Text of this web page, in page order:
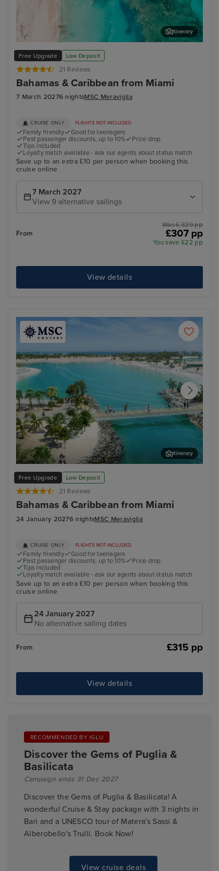
Free Upgrade Low Deposit
21 Reviews
Bahamas & Caribbean from Miami
7 March 20276 nightsMSC Meraviglia
Grand Turk
Itinerary
CRUISE ONLY FLIGHTS NOT INCLUDED
Family friendly
Good for teenagers
Past passenger discounts, up to 10%
Price drop
Tips included
Loyalty match available - ask our agents about status match
Save up to an extra £10 per person when booking this
cruise online
7 March 2027
View 9 alternative sailings
From
Was £ 329 pp
£307 pp
You save £22 pp
View details
Free Upgrade Low Deposit
21 Reviews
Bahamas & Caribbean from Miami
24 January 20276 nightsMSC Meraviglia
Ocean Cay MSC Marine Reserve
Itinerary
CRUISE ONLY FLIGHTS NOT INCLUDED
Family friendly
Good for teenagers
Past passenger discounts, up to 10%
Price drop
Tips included
Loyalty match available - ask our agents about status match
Save up to an extra £10 per person when booking this
cruise online
24 January 2027
No alternative sailing dates
From £315 pp
View details
RECOMMENDED BY IGLU
Discover the Gems of Puglia &
Basilicata
Campaign ends 31 Dec 2027
Discover the Gems of Puglia & Basilicata! A
wonderful Cruise & Stay package with 3 nights in
Bari and a UNESCO tour of Matera's Sassi &
Alberobello's Trulli. Book Now!
View cruise deals